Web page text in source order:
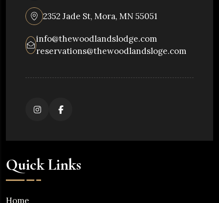
2352 Jade St, Mora, MN 55051
info@thewoodlandslodge.com
reservations@thewoodlandsloge.com
Quick Links
Home